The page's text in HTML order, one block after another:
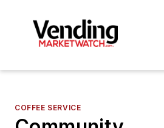
COFFEE SERVICE